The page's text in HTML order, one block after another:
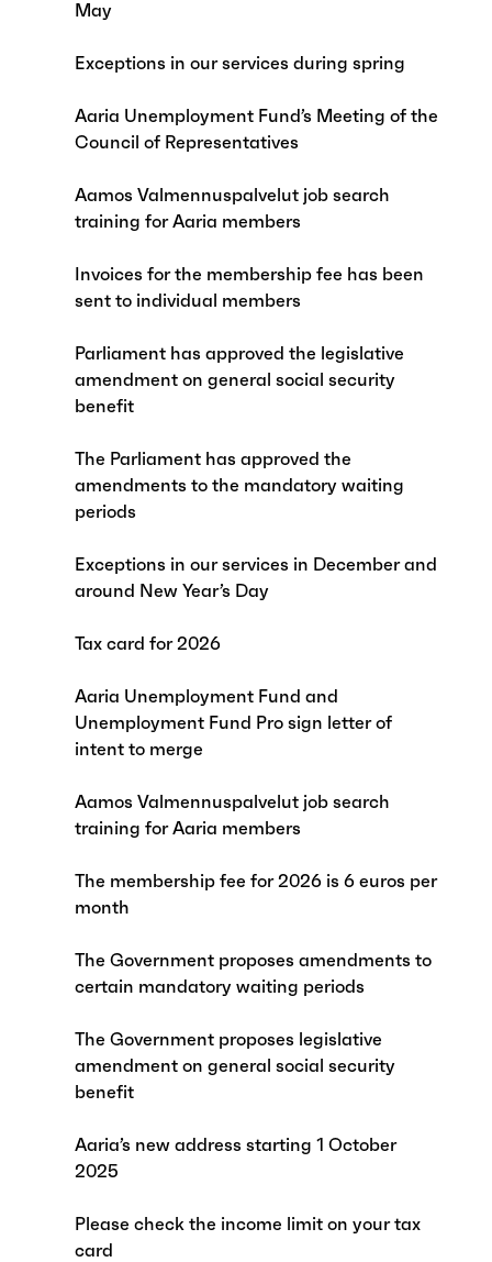
May
Exceptions in our services during spring
Aaria Unemployment Fund’s Meeting of the
Council of Representatives
Aamos Valmennuspalvelut job search
training for Aaria members
Invoices for the membership fee has been
sent to individual members
Parliament has approved the legislative
amendment on general social security
benefit
The Parliament has approved the
amendments to the mandatory waiting
periods
Exceptions in our services in December and
around New Year’s Day
Tax card for 2026
Aaria Unemployment Fund and
Unemployment Fund Pro sign letter of
intent to merge
Aamos Valmennuspalvelut job search
training for Aaria members
The membership fee for 2026 is 6 euros per
month
The Government proposes amendments to
certain mandatory waiting periods
The Government proposes legislative
amendment on general social security
benefit
Aaria’s new address starting 1 October
2025
Please check the income limit on your tax
card